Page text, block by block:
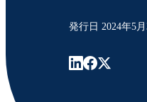
発行日 2024年5月